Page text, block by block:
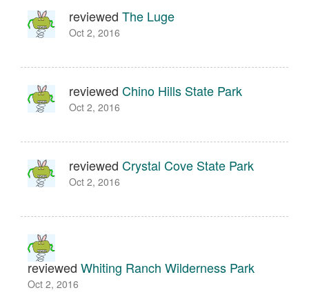
reviewed The Luge
Oct 2, 2016
reviewed Chino Hills State Park
Oct 2, 2016
reviewed Crystal Cove State Park
Oct 2, 2016
reviewed Whiting Ranch Wilderness Park
Oct 2, 2016